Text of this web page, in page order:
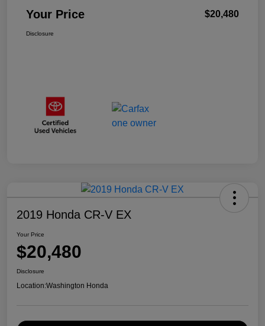
Your Price $20,480
Disclosure
2019 Honda CR-V EX
Your Price
$20,480
Disclosure
Location:Washington Honda